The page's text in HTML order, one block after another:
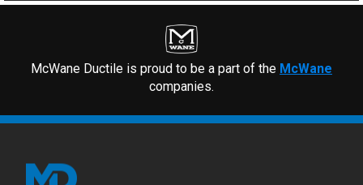
McWane Ductile is proud to be a part of the McWane
companies.